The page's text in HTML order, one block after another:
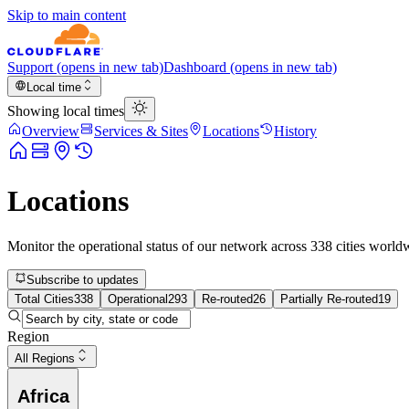
Skip to main content
Support (opens in new tab)Dashboard (opens in new tab)
Local time
Showing local times
Overview
Services & Sites Locations History
Locations
Monitor the operational status of our network across 338 cities
Subscribe to updates
Total Cities338 Operational293 Re-routed26 Partially Re-routed19
Region
All Regions
Africa